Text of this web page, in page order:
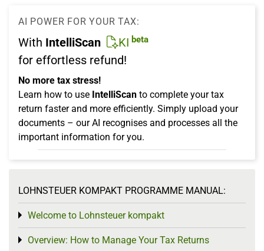
AI POWER FOR YOUR TAX:
With IntelliScan KI beta
for effortless refund!
No more tax stress!
Learn how to use IntelliScan to complete your tax
return faster and more efficiently. Simply upload your
documents – our AI recognises and processes all the
important information for you.
LOHNSTEUER KOMPAKT PROGRAMME MANUAL:
Welcome to Lohnsteuer kompakt
Toggle menu
Overview: How to Manage Your Tax Returns
Toggle menu